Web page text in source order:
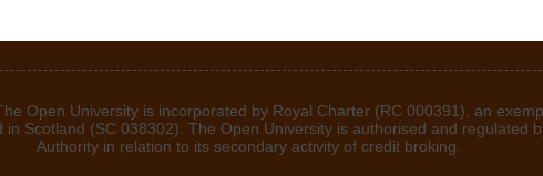
Open University is incorporated by Royal Charter (RC 000391), an
in Scotland (SC 038302). The Open University is authorised and regulated
Authority in relation to its secondary activity of credit broking.